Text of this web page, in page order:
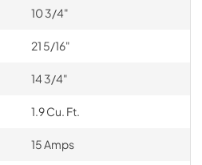
10 3/4"
21 5/16"
14 3/4"
1.9 Cu. Ft.
15 Amps